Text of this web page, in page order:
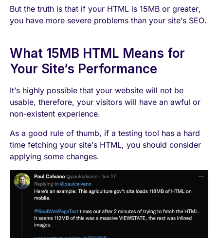
But the truth is that if your HTML is 15MB or greater,
you have more severe problems than your site’s SEO.
What 15MB HTML Means for
Your Site’s Performance
It’s highly possible that your website will not be
usable, therefore, your visitors will have an awful or
non-existent experience.
As a good rule of thumb, if a testing tool has a hard
time fetching your site’s HTML, you should consider
applying some changes.